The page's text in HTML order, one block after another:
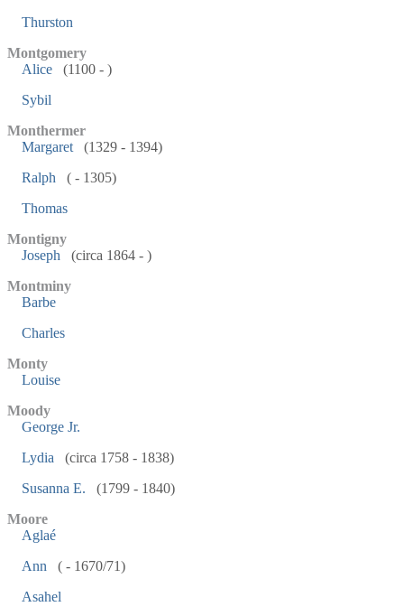
Thurston
Montgomery
Alice
(1100 - )
Sybil
Monthermer
Margaret
(1329 - 1394)
Ralph
( - 1305)
Thomas
Montigny
Joseph
(circa 1864 - )
Montminy
Barbe
Charles
Monty
Louise
Moody
George Jr.
Lydia
(circa 1758 - 1838)
Susanna E.
(1799 - 1840)
Moore
Aglaé
Ann
( - 1670/71)
Asahel